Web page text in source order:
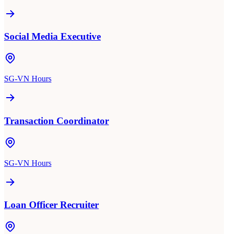
Social Media Executive
SG-VN Hours
Transaction Coordinator
SG-VN Hours
Loan Officer Recruiter